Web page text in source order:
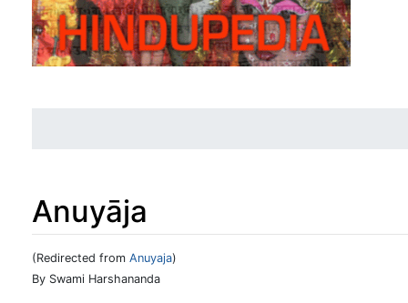
Anuyāja
(Redirected from Anuyaja)
Jump to:navigation
By Swami Harshananda